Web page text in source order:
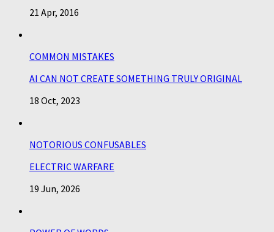
21 Apr, 2016
COMMON MISTAKES
AI CAN NOT CREATE SOMETHING TRULY ORIGINAL
18 Oct, 2023
NOTORIOUS CONFUSABLES
ELECTRIC WARFARE
19 Jun, 2026